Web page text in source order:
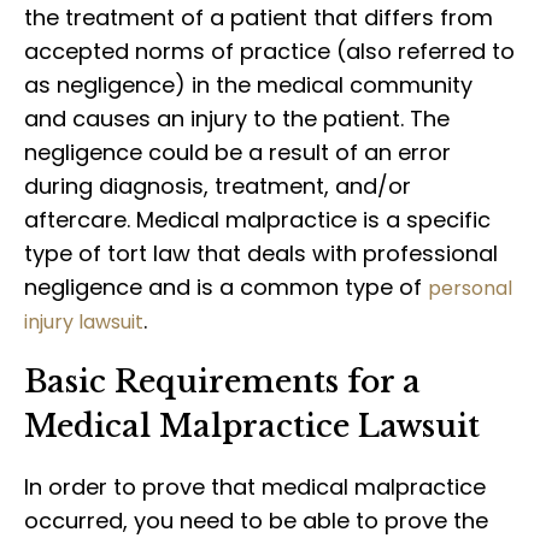
the treatment of a patient that differs from
accepted norms of practice (also referred to
as negligence) in the medical community
and causes an injury to the patient. The
negligence could be a result of an error
during diagnosis, treatment, and/or
aftercare. Medical malpractice is a specific
type of tort law that deals with professional
negligence and is a common type of personal
injury lawsuit.
Basic Requirements for a
Medical Malpractice Lawsuit
In order to prove that medical malpractice
occurred, you need to be able to prove the